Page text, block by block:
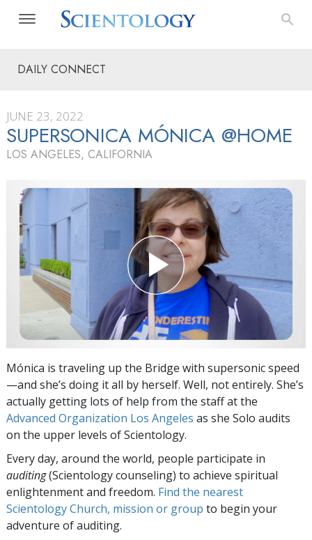
DAILY CONNECT
JUNE 23, 2022
SUPERSONICA MÓNICA @HOME
LOS ANGELES, CALIFORNIA
Mónica is traveling up the Bridge with supersonic speed
—and she’s doing it all by herself. Well, not entirely. She’s
actually getting lots of help from the staff at the
Advanced Organization Los Angeles as she Solo audits
on the upper levels of Scientology.
Every day, around the world, people participate in
auditing(Scientology counseling) to achieve spiritual
enlightenment and freedom. Find the nearest
Scientology Church, mission or group to begin your
adventure of auditing.